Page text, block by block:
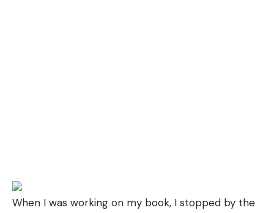
When I was working on my book, I stopped by the